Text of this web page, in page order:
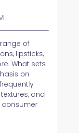
of
lipsticks,
What sets
on
and
consumer